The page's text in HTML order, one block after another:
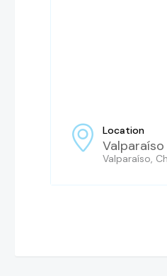
Location
Valparaíso
Valparaíso,